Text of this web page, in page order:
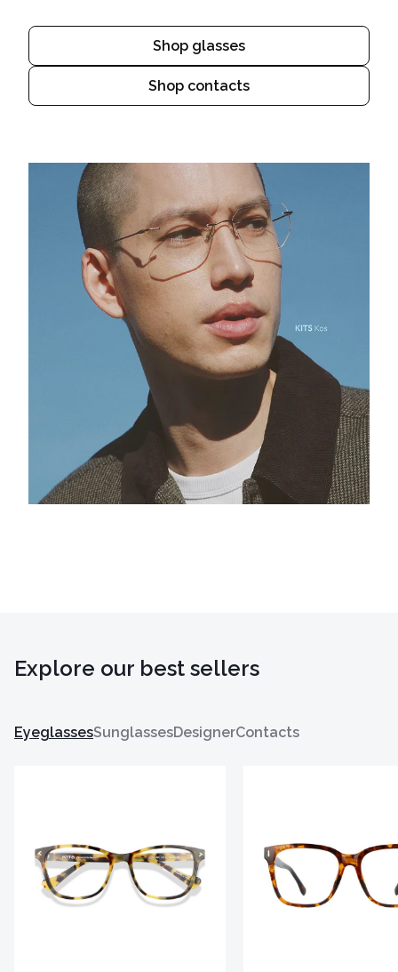
Shop glasses
Shop contacts
Explore our best sellers
EyeglassesSunglassesDesignerContacts